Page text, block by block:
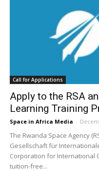
Call for Applications
Apply to the RSA
Learning Training
Space in Africa Media -
The Rwanda Space Agency
Gesellschaft für
Corporation for International
tuition-free...